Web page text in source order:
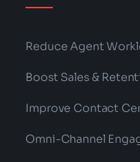
Reduce Agent
Boost Sales &
Improve Contact
Omni-Channel